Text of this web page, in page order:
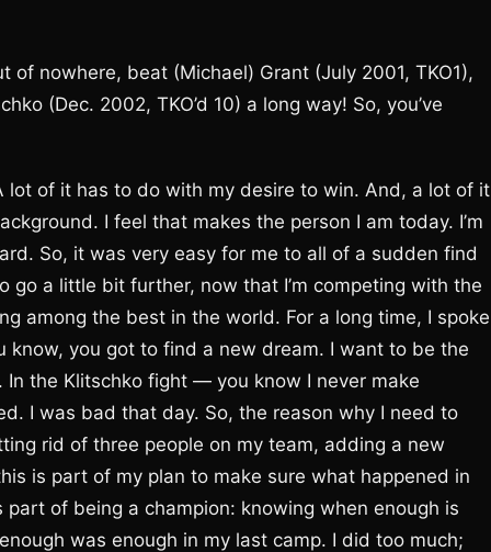
nowhere, beat (Michael) Grant (July 2001, TKO1),
(Dec. 2002, TKO’d 10) a long way! So, you’ve
of it has to do with my desire to win. And, a lot of it
I feel that makes the person I am today. I’m
So, it was very easy for me to all of a sudden find
a little bit further, now that I’m competing with the
among the best in the world. For a long time, I spoke
you got to find a new dream. I want to be the
In the Klitschko fight — you know I never make
I was bad that day. So, the reason why I need to
rid of three people on my team, adding a new
is part of my plan to make sure what happened in
of being a champion: knowing when enough is
was enough in my last camp. I did too much;